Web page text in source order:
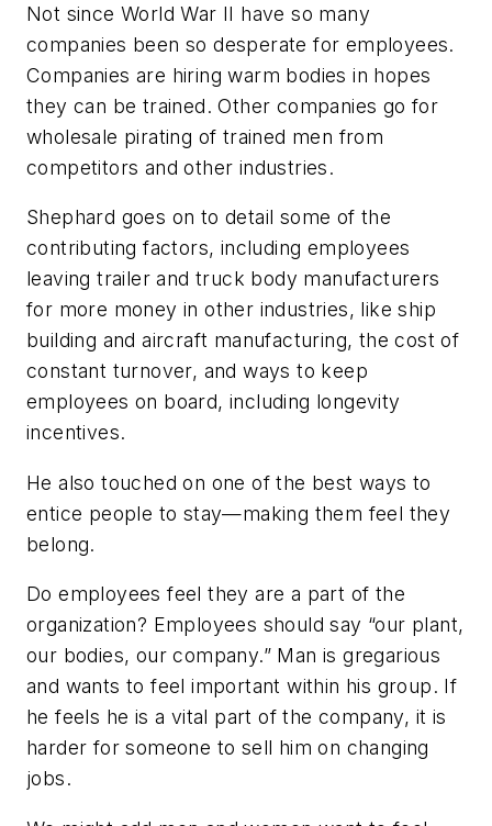
Not since World War II have so many
companies been so desperate for employees.
Companies are hiring warm bodies in hopes
they can be trained. Other companies go for
wholesale pirating of trained men from
competitors and other industries.
Shephard goes on to detail some of the
contributing factors, including employees
leaving trailer and truck body manufacturers
for more money in other industries, like ship
building and aircraft manufacturing, the cost of
constant turnover, and ways to keep
employees on board, including longevity
incentives.
He also touched on one of the best ways to
entice people to stay—making them feel they
belong.
Do employees feel they are a part of the
organization? Employees should say “our plant,
our bodies, our company.” Man is gregarious
and wants to feel important within his group. If
he feels he is a vital part of the company, it is
harder for someone to sell him on changing
jobs.